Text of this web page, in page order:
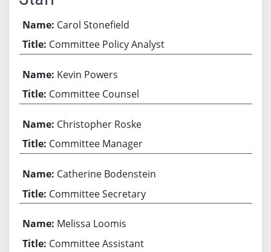
Carol Stonefield
Committee Policy Analyst
Kevin Powers
Committee Counsel
Christopher Roske
Committee Manager
Catherine Bodenstein
Committee Secretary
Melissa Loomis
Committee Assistant